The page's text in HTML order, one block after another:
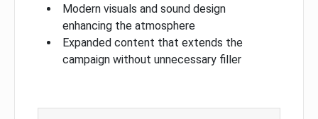
Modern visuals and sound design
enhancing the atmosphere
Expanded content that extends the
campaign without unnecessary filler